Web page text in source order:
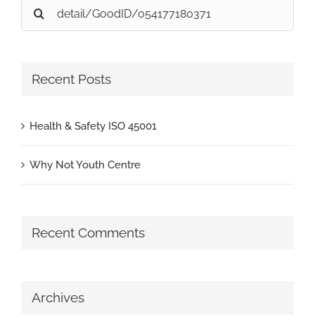
Search
for:
Recent Posts
Health & Safety ISO 45001
Why Not Youth Centre
Recent Comments
Archives